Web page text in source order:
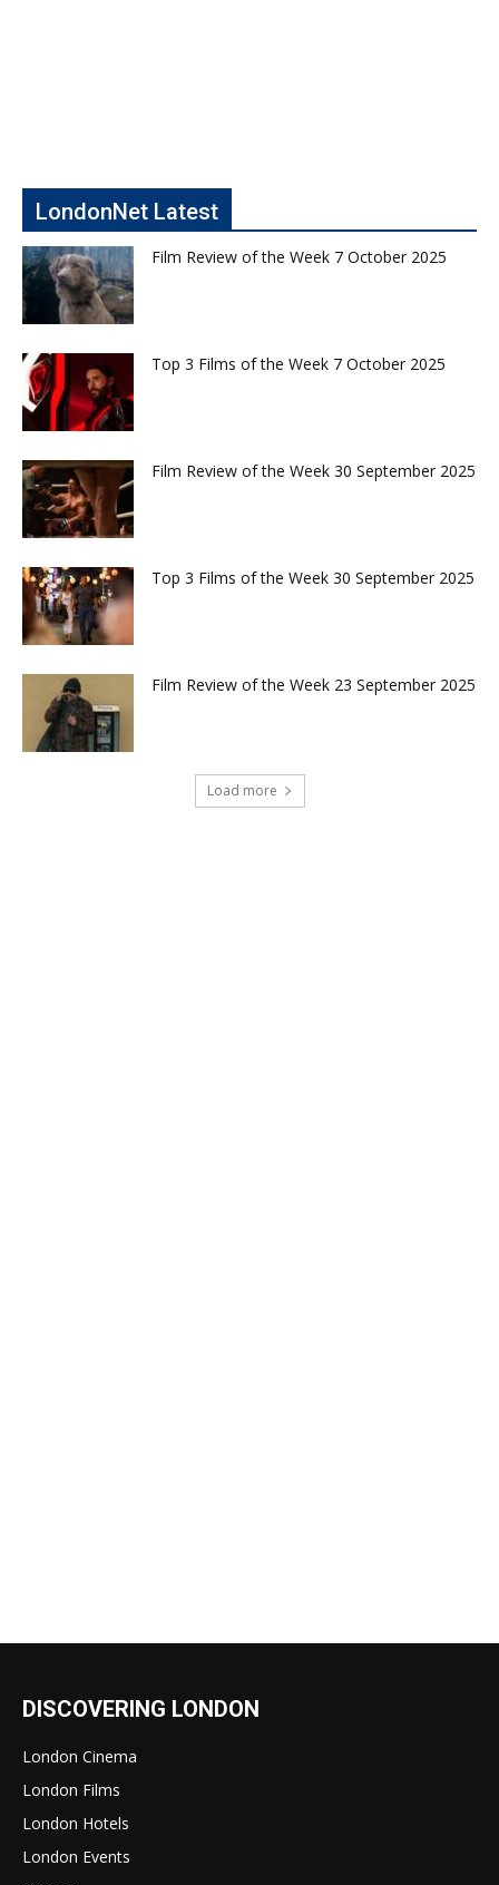
LondonNet Latest
Film Review of the Week 7 October 2025
Top 3 Films of the Week 7 October 2025
Film Review of the Week 30 September 2025
Top 3 Films of the Week 30 September 2025
Film Review of the Week 23 September 2025
Load more
DISCOVERING LONDON
London Cinema
London Films
London Hotels
London Events